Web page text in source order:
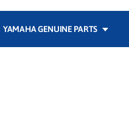
YAMAHA GENUINE PARTS